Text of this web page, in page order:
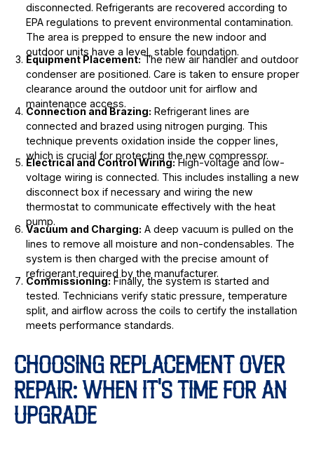
disconnected. Refrigerants are recovered according to
EPA regulations to prevent environmental contamination.
The area is prepped to ensure the new indoor and
outdoor units have a level, stable foundation.
Equipment Placement:The new air handler and outdoor
condenser are positioned. Care is taken to ensure proper
clearance around the outdoor unit for airflow and
maintenance access.
Connection and Brazing: Refrigerant lines are
connected and brazed using nitrogen purging. This
technique prevents oxidation inside the copper lines,
which is crucial for protecting the new compressor.
Electrical and Control Wiring:High-voltage and low-
voltage wiring is connected. This includes installing a new
disconnect box if necessary and wiring the new
thermostat to communicate effectively with the heat
pump.
Vacuum and Charging: A deep vacuum is pulled on the
lines to remove all moisture and non-condensables. The
system is then charged with the precise amount of
refrigerant required by the manufacturer.
Commissioning:Finally, the system is started and
tested. Technicians verify static pressure, temperature
split, and airflow across the coils to certify the installation
meets performance standards.
CHOOSING REPLACEMENT OVER
REPAIR: WHEN IT'S TIME FOR AN
UPGRADE